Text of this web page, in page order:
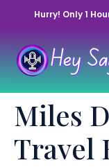
Hurry! Only 1
Miles
Travel
November